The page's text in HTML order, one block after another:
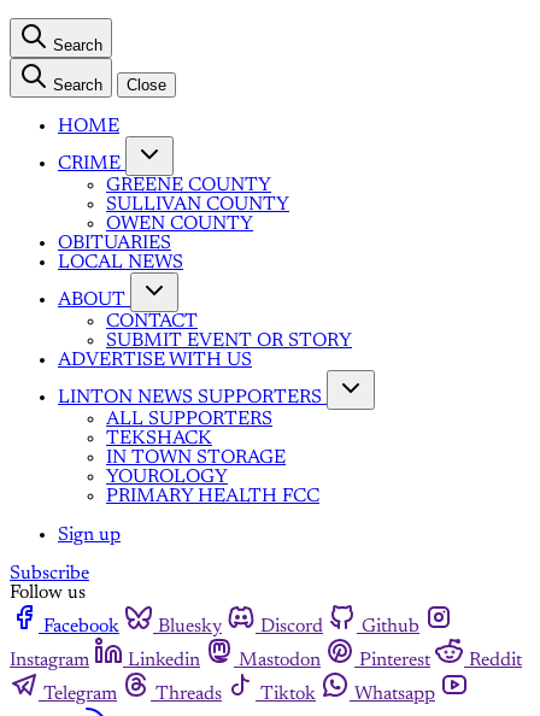
Search
Search Close
HOME
CRIME
GREENE COUNTY
SULLIVAN COUNTY
OWEN COUNTY
OBITUARIES
LOCAL NEWS
ABOUT
CONTACT
SUBMIT EVENT OR STORY
ADVERTISE WITH US
LINTON NEWS SUPPORTERS
ALL SUPPORTERS
TEKSHACK
IN TOWN STORAGE
YOUROLOGY
PRIMARY HEALTH FCC
Sign up
Subscribe
Follow us
Facebook
Bluesky Discord
Github
Instagram
Linkedin Mastodon Pinterest
Reddit
Telegram
Threads Tiktok
Whatsapp